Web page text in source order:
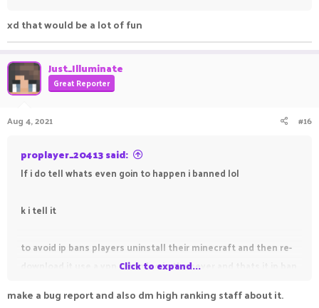
xd that would be a lot of fun
Just_Illuminate
Great Reporter
Aug 4, 2021 #16
proplayer_20413 said:
If i do tell whats even goin to happen i banned lol
k i tell it
to avoid ip bans players uninstall their minecraft and then re-
download it use a vpn try to log in the sever and thats it ip ban
sure
Click to expand...
make a bug report and also dm high ranking staff about it.